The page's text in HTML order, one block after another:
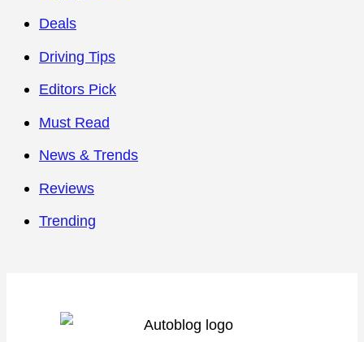
Deals
Driving Tips
Editors Pick
Must Read
News & Trends
Reviews
Trending